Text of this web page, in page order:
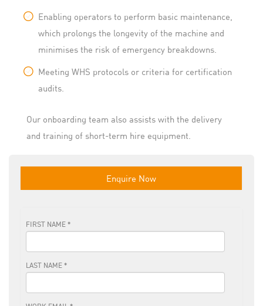
Enabling operators to perform basic maintenance,
which prolongs the longevity of the machine and
minimises the risk of emergency breakdowns.
Meeting WHS protocols or criteria for certification
audits.
Our onboarding team also assists with the delivery
and training of short-term hire equipment.
Enquire Now